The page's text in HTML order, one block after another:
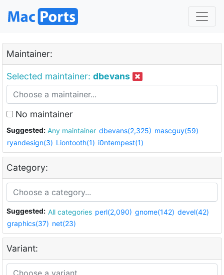
Maintainer:
Selected maintainer: dbevans
No maintainer
Suggested: Any maintainer dbevans(2,325) mascguy(59)
ryandesign(3) Liontooth(1) i0ntempest(1)
Category:
Suggested: All categories perl(2,090) gnome(142) devel(42)
graphics(37) net(23)
Variant: